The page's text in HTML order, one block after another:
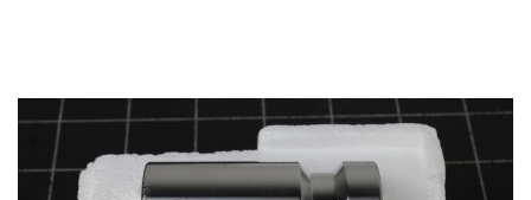
end
of
images
gallery